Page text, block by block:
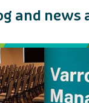
and news